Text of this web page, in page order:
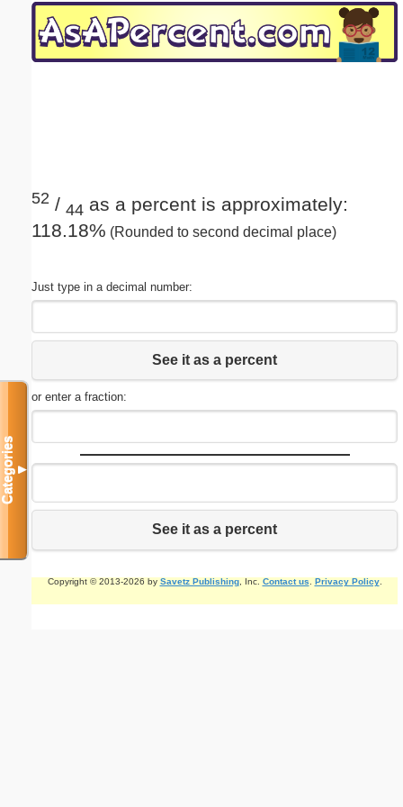
52 / 44 as a percent is approximately:
118.18% (Rounded to second decimal place)
Just type in a decimal number:
See it as a percent
or enter a fraction:
See it as a percent
Copyright © 2013-2026 by Savetz Publishing, Inc. Contact us Privacy Policy.
Categories▼
Email address:(optional)
Submit Suggestion Close